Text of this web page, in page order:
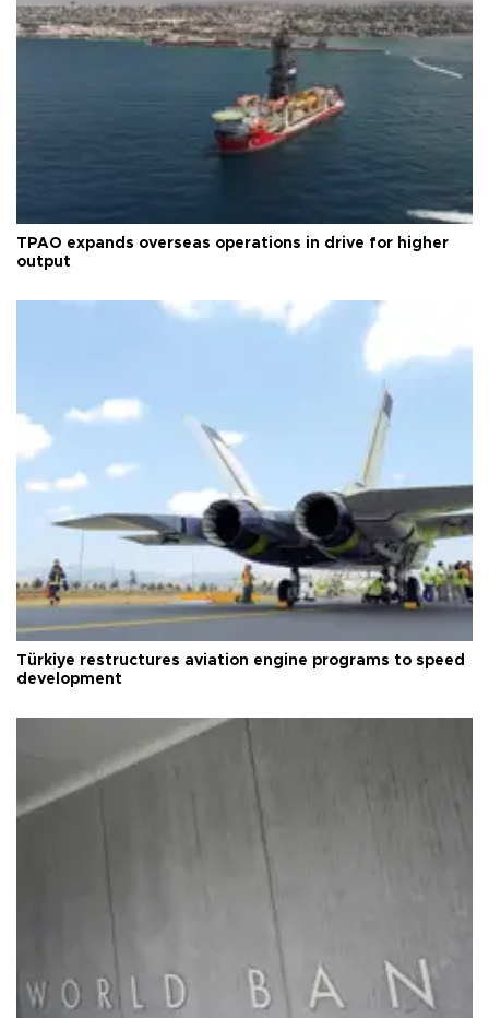
TPAO expands overseas operations in drive for higher
output
Türkiye restructures aviation engine programs to speed
development